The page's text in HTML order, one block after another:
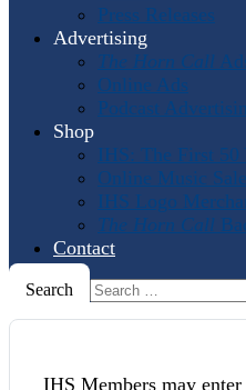
Press Releases
Advertising
The Horn Call
Online Ads
Podcast
Shop
IHS: The First 50
Online Music
IHS Logo
The Horn Call
Contact
Search
IHS Members may